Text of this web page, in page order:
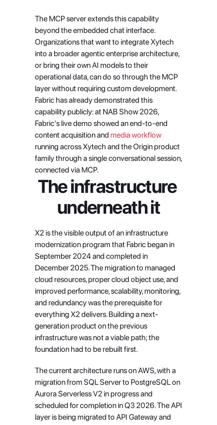
The MCP server extends this capability
beyond the embedded chat interface.
Organizations that want to integrate Xytech
into a broader agentic enterprise architecture,
or bring their own AI models to their
operational data, can do so through the MCP
layer without requiring custom development.
Fabric has already demonstrated this
capability publicly: at NAB Show 2026,
Fabric's live demo showed an end-to-end
content acquisition and media workflow
running across Xytech and the Origin product
family through a single conversational session,
connected via MCP.
The infrastructure
underneath it
X2 is the visible output of an infrastructure
modernization program that Fabric began in
September 2024 and completed in
December 2025. The migration to managed
cloud resources, proper cloud object use, and
improved performance, scalability, monitoring,
and redundancy was the prerequisite for
everything X2 delivers. Building a next-
generation product on the previous
infrastructure was not a viable path; the
foundation had to be rebuilt first.
The current architecture runs on AWS, with a
migration from SQL Server to PostgreSQL on
Aurora Serverless V2 in progress and
scheduled for completion in Q3 2026. The API
layer is being migrated to API Gateway and